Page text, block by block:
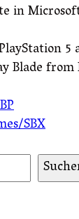
in
5
Blade from
SBX